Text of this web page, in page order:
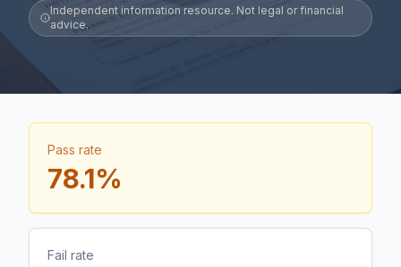
Independent information resource. Not legal or financial
advice.
Pass rate
78.1%
Fail rate